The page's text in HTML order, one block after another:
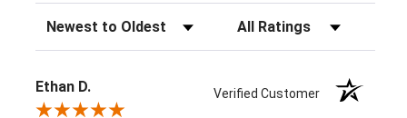
Sort Reviews Filter Reviews by Rating
Ethan D. Verified Customer